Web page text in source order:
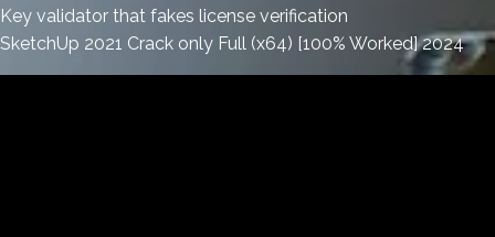
Key validator that fakes license verification
SketchUp 2021 Crack only Full (x64) [100% Worked] 2024